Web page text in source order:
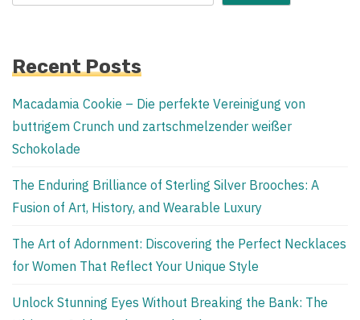
Recent Posts
Macadamia Cookie – Die perfekte Vereinigung von
buttrigem Crunch und zartschmelzender weißer
Schokolade
The Enduring Brilliance of Sterling Silver Brooches: A
Fusion of Art, History, and Wearable Luxury
The Art of Adornment: Discovering the Perfect Necklaces
for Women That Reflect Your Unique Style
Unlock Stunning Eyes Without Breaking the Bank: The